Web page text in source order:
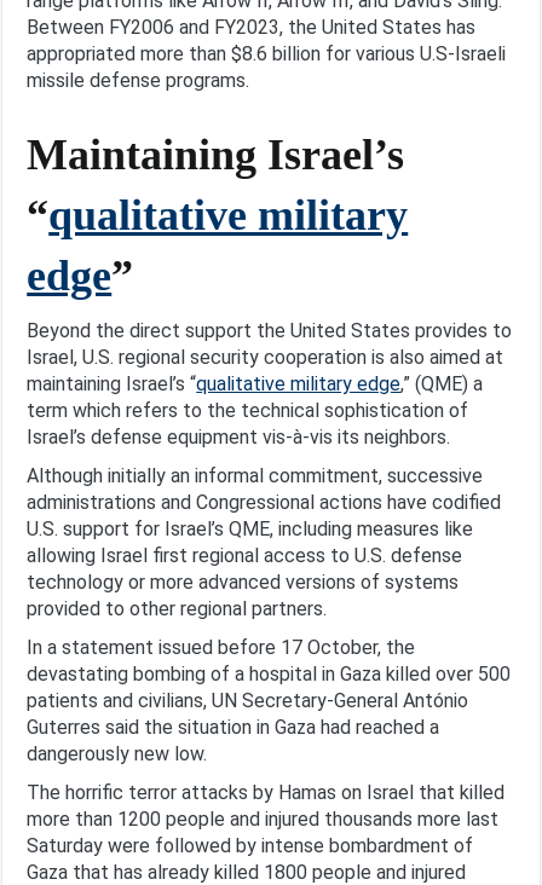
Between FY2006 and FY2023, the United States has
appropriated more than $8.6 billion for various U.S-Israeli
missile defense programs.
Maintaining Israel’s
“qualitative military
edge”
Beyond the direct support the United States provides to
Israel, U.S. regional security cooperation is also aimed at
maintaining Israel’s “qualitative military edge,” (QME) a
term which refers to the technical sophistication of
Israel’s defense equipment vis-à-vis its neighbors.
Although initially an informal commitment, successive
administrations and Congressional actions have codified
U.S. support for Israel’s QME, including measures like
allowing Israel first regional access to U.S. defense
technology or more advanced versions of systems
provided to other regional partners.
In a statement issued before 17 October, the
devastating bombing of a hospital in Gaza killed over 500
patients and civilians, UN Secretary-General António
Guterres said the situation in Gaza had reached a
dangerously new low.
The horrific terror attacks by Hamas on Israel that killed
more than 1200 people and injured thousands more last
Saturday were followed by intense bombardment of
Gaza that has already killed 1800 people and injured